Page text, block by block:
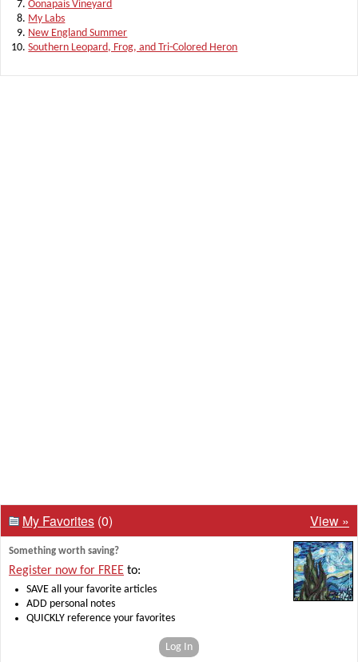
Oonapais Vineyard
My Labs
New England Summer
Southern Leopard, Frog, and Tri-Colored Heron
My Favorites (0) View »
Something worth saving?
Register now for FREE to:
SAVE all your favorite articles
ADD personal notes
QUICKLY reference your favorites
Log In